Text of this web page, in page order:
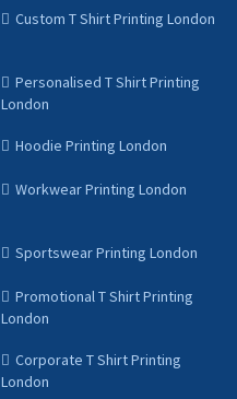
Custom T Shirt Printing London
Personalised T Shirt Printing
London
Hoodie Printing London
Workwear Printing London
Sportswear Printing London
Promotional T Shirt Printing
London
Corporate T Shirt Printing
London